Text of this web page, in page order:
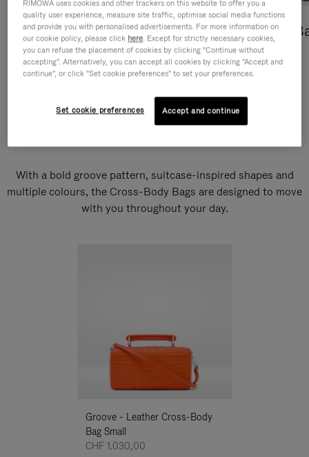
Cross-Body Bags
DISCOVER
Shopping
DISCOVER
With a bold groove pattern, suitcase-inspired shapes and
multiple colours, the Cross-Body Bags are designed to move
with you throughout your day.
Groove - Leather Cross-Body
Bag Small
CHF 1.030,00
RIMOWA uses cookies and other trackers on this website to offer you a
quality user experience, measure site traffic, optimise social media functions
and provide you with personalised advertisements. For more information on
our cookie policy, please click here. Except for strictly necessary cookies,
you can refuse the placement of cookies by clicking "Continue without
accepting". Alternatively, you can accept all cookies by clicking "Accept and
continue", or click "Set cookie preferences" to set your preferences.
Set cookie preferences Accept and continue